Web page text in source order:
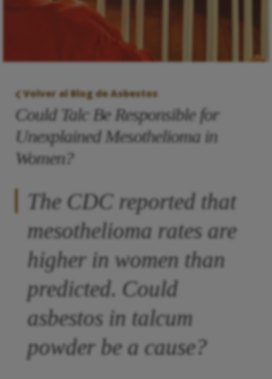
Volver al Blog de Asbestos
Could Talc Be Responsible for
Unexplained Mesothelioma in
Women?
The CDC reported that
mesothelioma rates are
higher in women than
predicted. Could
asbestos in talcum
powder be a cause?